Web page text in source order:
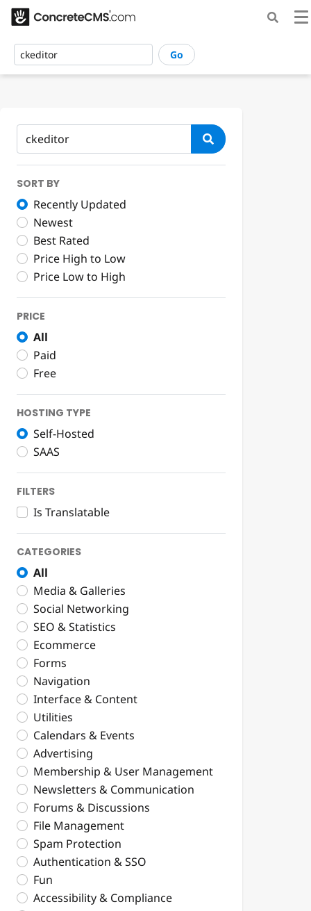
Go
SORT BY
Recently Updated
Newest
Best Rated
Price High to Low
Price Low to High
PRICE
All
Paid
Free
HOSTING TYPE
Self-Hosted
SAAS
FILTERS
Is Translatable
CATEGORIES
All
Media & Galleries
Social Networking
SEO & Statistics
Ecommerce
Forms
Navigation
Interface & Content
Utilities
Calendars & Events
Advertising
Membership & User Management
Newsletters & Communication
Forums & Discussions
File Management
Spam Protection
Authentication & SSO
Fun
Accessibility & Compliance